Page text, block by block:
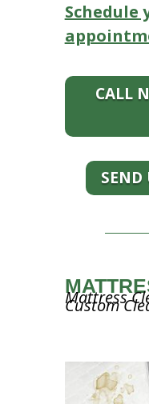
Schedule
CALL
SEND
Mattress
Custom